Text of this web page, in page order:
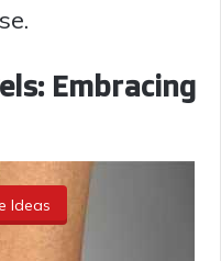
Embracing
Ideas